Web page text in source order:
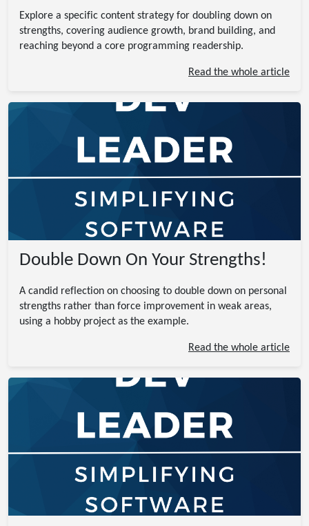
Explore a specific content strategy for doubling down on
strengths, covering audience growth, brand building, and
reaching beyond a core programming readership.
Read the whole article
Double Down On Your Strengths!
A candid reflection on choosing to double down on personal
strengths rather than force improvement in weak areas,
using a hobby project as the example.
Read the whole article